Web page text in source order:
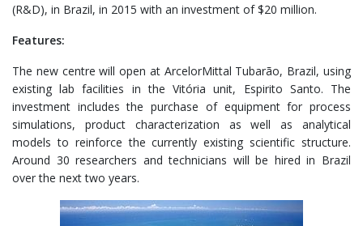
(R&D), in Brazil, in 2015 with an investment of $20 million.
Features:
The new centre will open at ArcelorMittal Tubarão, Brazil, using
existing lab facilities in the Vitória unit, Espirito Santo. The
investment includes the purchase of equipment for process
simulations, product characterization as well as analytical
models to reinforce the currently existing scientific structure.
Around 30 researchers and technicians will be hired in Brazil
over the next two years.